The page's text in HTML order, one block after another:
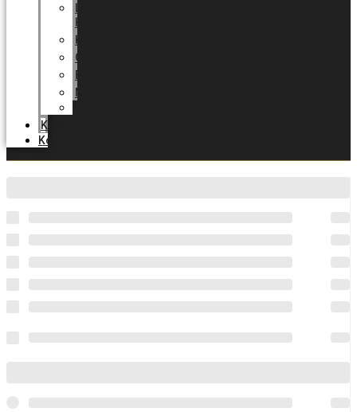
HOME
Karriere
Certifikater
Energioptimering
Nyheder
Katalog
Kontakt